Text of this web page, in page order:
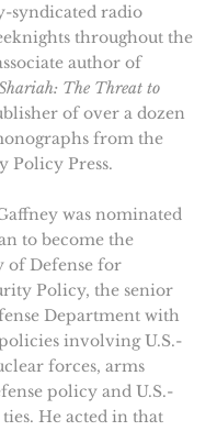
syndicated radio
throughout the
author of
The Threat to
of over a dozen
from the
Policy Press.
was nominated
to become the
of Defense for
Policy, the senior
Department with
involving U.S.-
forces, arms
policy and U.S.-
He acted in that